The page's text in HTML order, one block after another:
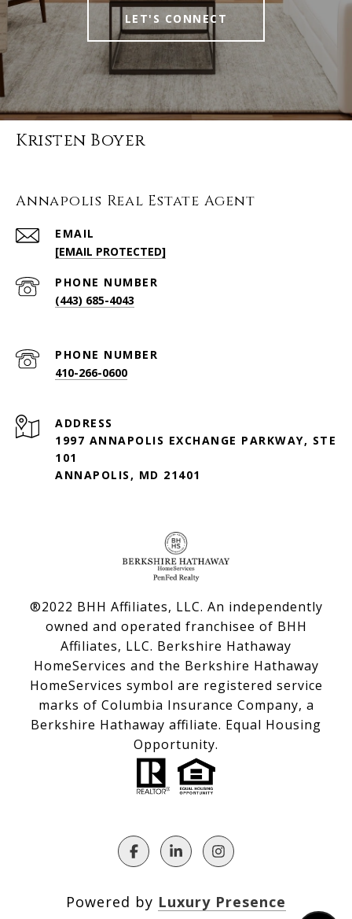
LET'S CONNECT
Kristen Boyer
Annapolis Real Estate Agent
EMAIL
[EMAIL PROTECTED]
PHONE NUMBER
(443) 685-4043
PHONE NUMBER
410-266-0600
ADDRESS
1997 ANNAPOLIS EXCHANGE PARKWAY, STE
101
ANNAPOLIS, MD 21401
®2022 BHH Affiliates, LLC. An independently
owned and operated franchisee of BHH
Affiliates, LLC. Berkshire Hathaway
HomeServices and the Berkshire Hathaway
HomeServices symbol are registered service
marks of Columbia Insurance Company, a
Berkshire Hathaway affiliate. Equal Housing
Opportunity.
Powered by Luxury Presence